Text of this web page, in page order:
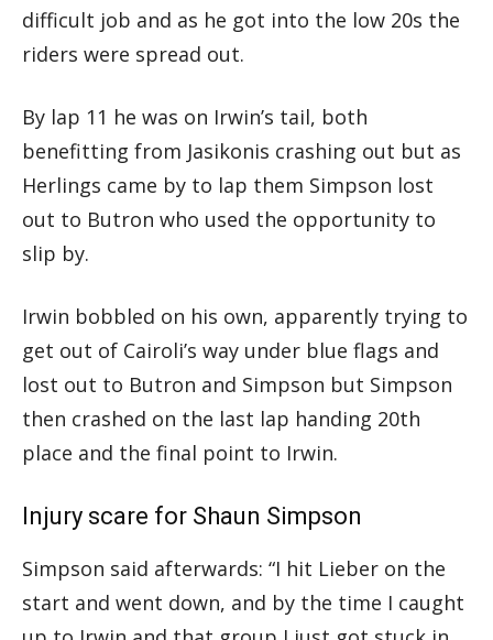
difficult job and as he got into the low 20s the
riders were spread out.
By lap 11 he was on Irwin’s tail, both
benefitting from Jasikonis crashing out but as
Herlings came by to lap them Simpson lost
out to Butron who used the opportunity to
slip by.
Irwin bobbled on his own, apparently trying to
get out of Cairoli’s way under blue flags and
lost out to Butron and Simpson but Simpson
then crashed on the last lap handing 20th
place and the final point to Irwin.
Injury scare for Shaun Simpson
Simpson said afterwards: “I hit Lieber on the
start and went down, and by the time I caught